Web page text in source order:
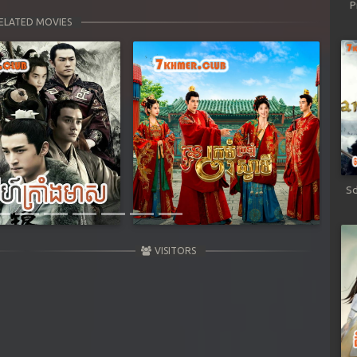
MOVIES
Next
VISITORS